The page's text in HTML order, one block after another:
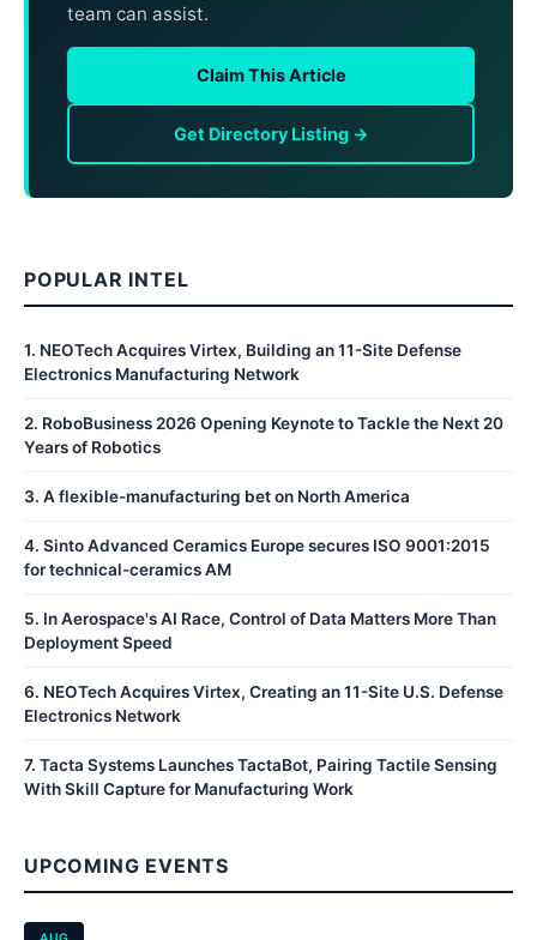
team can assist.
Claim This Article
Get Directory Listing →
POPULAR INTEL
1. NEOTech Acquires Virtex, Building an 11-Site Defense
Electronics Manufacturing Network
2. RoboBusiness 2026 Opening Keynote to Tackle the Next 20
Years of Robotics
3. A flexible-manufacturing bet on North America
4. Sinto Advanced Ceramics Europe secures ISO 9001:2015
for technical-ceramics AM
5. In Aerospace's AI Race, Control of Data Matters More Than
Deployment Speed
6. NEOTech Acquires Virtex, Creating an 11-Site U.S. Defense
Electronics Network
7. Tacta Systems Launches TactaBot, Pairing Tactile Sensing
With Skill Capture for Manufacturing Work
UPCOMING EVENTS